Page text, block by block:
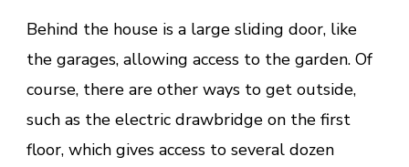
Behind the house is a large sliding door, like
the garages, allowing access to the garden. Of
course, there are other ways to get outside,
such as the electric drawbridge on the first
floor, which gives access to several dozen